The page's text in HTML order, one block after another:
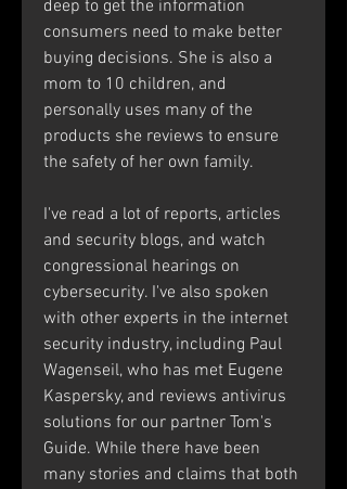
deep to get the information
consumers need to make better
buying decisions. She is also a
mom to 10 children, and
personally uses many of the
products she reviews to ensure
the safety of her own family.
I've read a lot of reports, articles
and security blogs, and watch
congressional hearings on
cybersecurity. I've also spoken
with other experts in the internet
security industry, including Paul
Wagenseil, who has met Eugene
Kaspersky, and reviews antivirus
solutions for our partner Tom's
Guide. While there have been
many stories and claims that both